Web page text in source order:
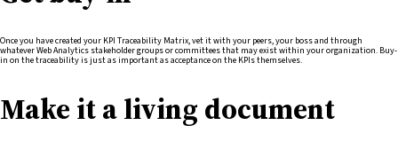
Once you have created your KPI Traceability Matrix, vet it with your peers, your boss and through
whatever Web Analytics stakeholder groups or committees that may exist within your organization. Buy-
in on the traceability is just as important as acceptance on the KPIs themselves.
Make it a living document